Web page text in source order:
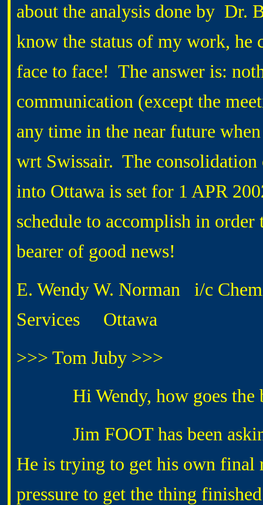
about the analysis done by Dr.
know the status of my work, he
face to face! The answer is:
communication (except the
any time in the near future
wrt Swissair. The consolidation
into Ottawa is set for 1 APR
schedule to accomplish in
bearer of good news!
E. Wendy W. Norman i/c
Services Ottawa
>>> Tom Juby >>>
Hi Wendy, how goes the
Jim FOOT has been
He is trying to get his own final
pressure to get the thing